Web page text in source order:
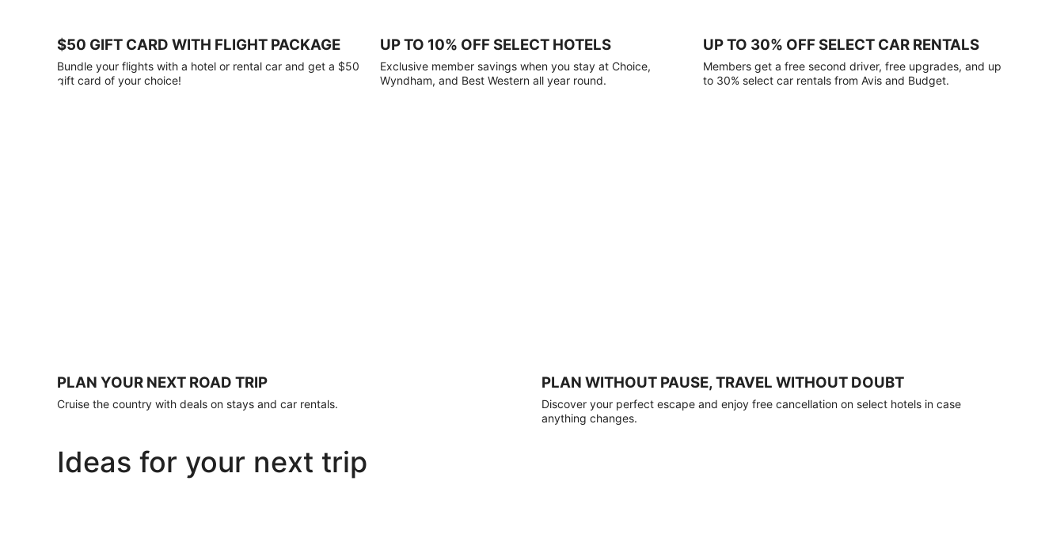
gift
card
with
apply.
Book
$50 GIFT CARD WITH FLIGHT PACKAGE
Bundle your flights with a hotel or rental car and get a $50
gift card of your choice!
UP TO 10% OFF SELECT HOTELS
Exclusive member savings when you stay at Choice,
Wyndham, and Best Western all year round.
UP TO 30% OFF SELECT CAR RENTALS
Members get a free second driver, free upgrades, and up
to 30% select car rentals from Avis and Budget.
PLAN YOUR NEXT ROAD TRIP
Cruise the country with deals on stays and car rentals.
PLAN WITHOUT PAUSE, TRAVEL WITHOUT DOUBT
Discover your perfect escape and enjoy free cancellation on select hotels in case
anything changes.
Ideas for your next trip